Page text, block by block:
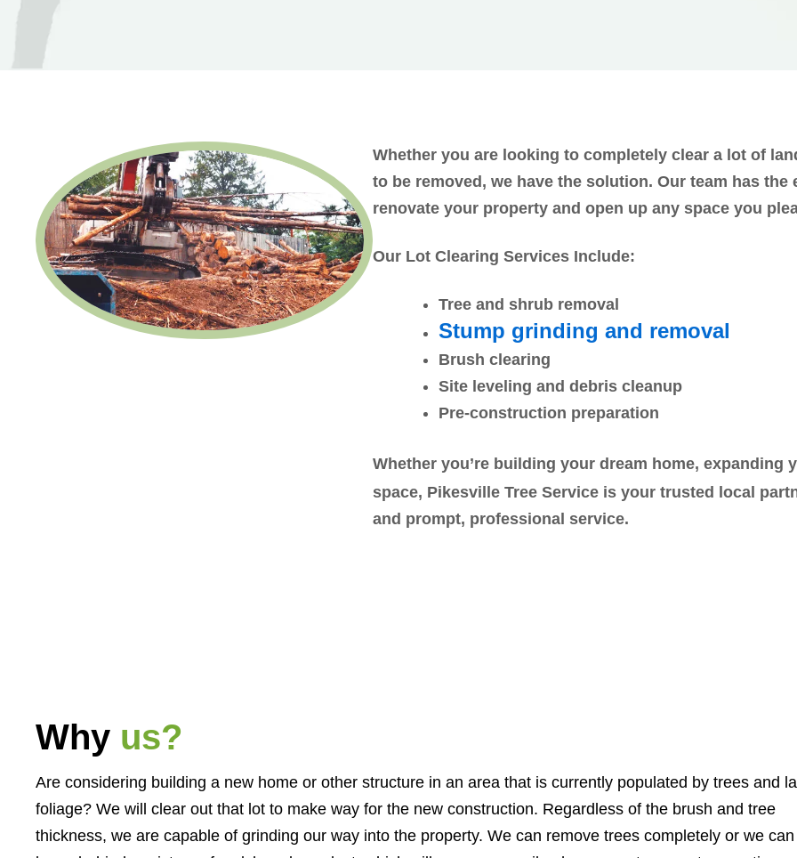
Whether you are looking to completely clear a lot of
to be removed, we have the solution. Our team has
renovate your property and open up any space you
Our Lot Clearing Services Include:
Tree and shrub removal
Stump grinding and removal
Brush clearing
Site leveling and debris cleanup
Pre-construction preparation
Whether you’re building your dream home, expanding
space, Pikesville Tree Service is your trusted local
and prompt, professional service.
Why us?
Are considering building a new home or other structure in an area that is currently populated by trees and
foliage? We will clear out that lot to make way for the new construction. Regardless of the brush and tree
thickness, we are capable of grinding our way into the property. We can remove trees completely or we can